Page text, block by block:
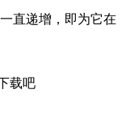
直递增，即为它在
载吧